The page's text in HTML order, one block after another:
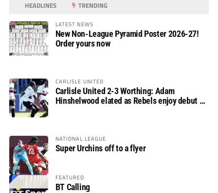
HEADLINES TRENDING
LATEST NEWS
New Non-League Pyramid Poster 2026-27!
Order yours now
CARLISLE UNITED
Carlisle United 2-3 Worthing: Adam
Hinshelwood elated as Rebels enjoy debut of
NATIONAL LEAGUE
Super Urchins off to a flyer
FEATURED
BT Calling